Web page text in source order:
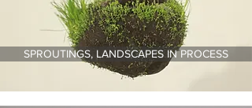
SPROUTINGS, LANDSCAPES IN PROCESS